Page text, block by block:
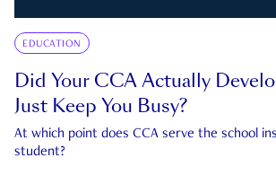
EDUCATION
Did Your CCA Actually
Just Keep You Busy?
At which point does CCA serve the school
student?